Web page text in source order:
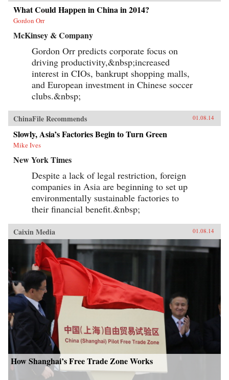
What Could Happen in China in 2014?
Gordon Orr
McKinsey & Company
Gordon Orr predicts corporate focus on
driving productivity,&nbsp;increased
interest in CIOs, bankrupt shopping malls,
and European investment in Chinese soccer
clubs.&nbsp;
ChinaFile Recommends 01.08.14
Slowly, Asia’s Factories Begin to Turn Green
Mike Ives
New York Times
Despite a lack of legal restriction, foreign
companies in Asia are beginning to set up
environmentally sustainable factories to
their financial benefit.&nbsp;
Caixin Media 01.08.14
How Shanghai’s Free Trade Zone Works